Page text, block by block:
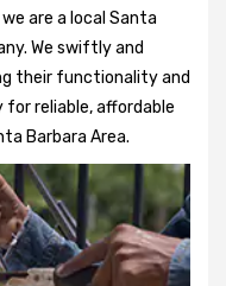
are a local Santa
We swiftly and
their functionality and
reliable, affordable
Barbara Area.